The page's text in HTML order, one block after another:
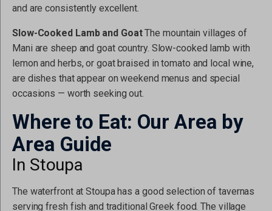
and are consistently excellent.
Slow-Cooked Lamb and GoatThe mountain villages of
Mani are sheep and goat country. Slow-cooked lamb with
lemon and herbs, or goat braised in tomato and local wine,
are dishes that appear on weekend menus and special
occasions — worth seeking out.
Where to Eat: Our Area by
Area Guide
In Stoupa
The waterfront at Stoupa has a good selection of tavernas
serving fresh fish and traditional Greek food. The village